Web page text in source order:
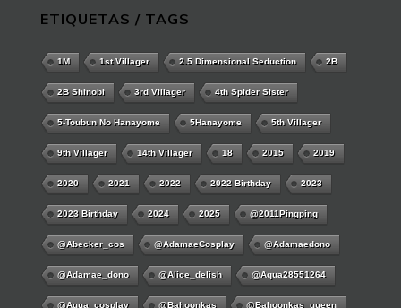
ETIQUETAS / TAGS
1M 1st Villager 2.5 Dimensional Seduction 2B
2B Shinobi 3rd Villager 4th Spider Sister
5-Toubun No Hanayome 5Hanayome 5th Villager
9th Villager 14th Villager 18 2015 2019
2020 2021 2022 2022 Birthday 2023
2023 Birthday 2024 2025 @2011Pingping
@abecker_cos @AdamaeCosplay @adamaedono
@adamae_dono @alice_delish @aqua28551264
@aqua_cosplay @bahoonkas @bahoonkas_queen